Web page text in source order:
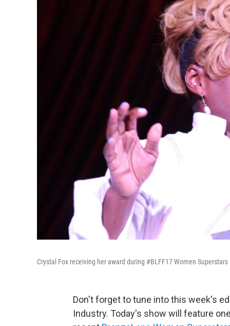
Crystal Fox receiving her award during #BLFF17 Women
Don't forget to tune into this week's
Industry. Today's show will feature